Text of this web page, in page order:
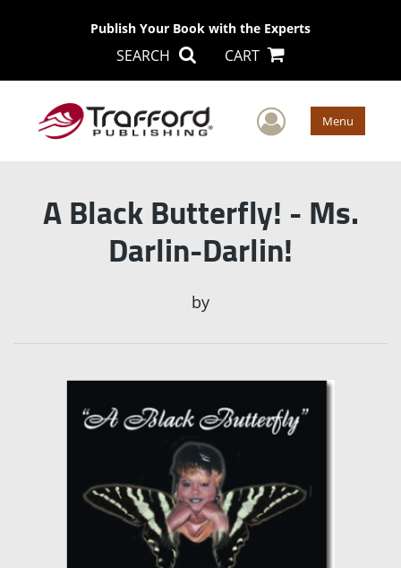
Publish Your Book with the Experts
SEARCH CART
User Menu
A Black Butterfly! - Ms.
Darlin-Darlin!
by